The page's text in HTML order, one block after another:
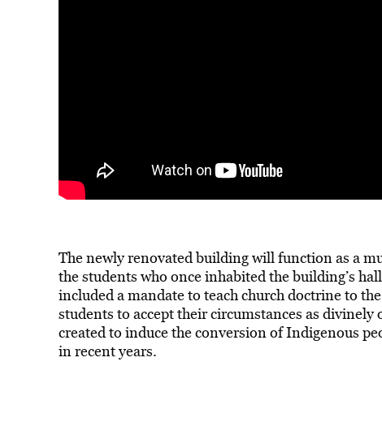
The newly renovated building will function as a
the students who once inhabited the building’s
included a mandate to teach church doctrine to
students to accept their circumstances as
created to induce the conversion of Indigenous
in recent years.